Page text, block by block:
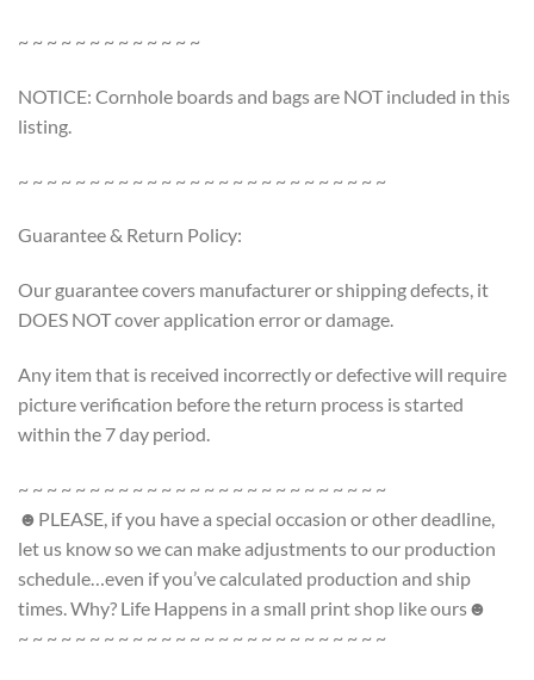
~ ~ ~ ~ ~ ~ ~ ~ ~ ~ ~ ~ ~
NOTICE: Cornhole boards and bags are NOT included in this
listing.
~ ~ ~ ~ ~ ~ ~ ~ ~ ~ ~ ~ ~ ~ ~ ~ ~ ~ ~ ~ ~ ~ ~ ~ ~ ~
Guarantee & Return Policy:
Our guarantee covers manufacturer or shipping defects, it
DOES NOT cover application error or damage.
Any item that is received incorrectly or defective will require
picture verification before the return process is started
within the 7 day period.
~ ~ ~ ~ ~ ~ ~ ~ ~ ~ ~ ~ ~ ~ ~ ~ ~ ~ ~ ~ ~ ~ ~ ~ ~ ~
☻PLEASE, if you have a special occasion or other deadline,
let us know so we can make adjustments to our production
schedule…even if you’ve calculated production and ship
times. Why? Life Happens in a small print shop like ours☻
~ ~ ~ ~ ~ ~ ~ ~ ~ ~ ~ ~ ~ ~ ~ ~ ~ ~ ~ ~ ~ ~ ~ ~ ~ ~